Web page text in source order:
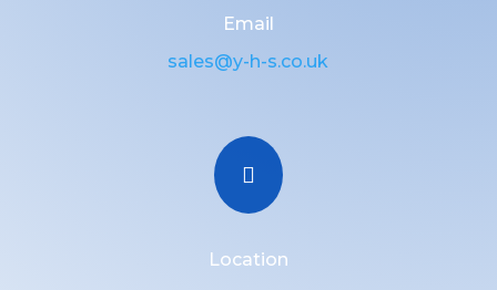
Email
sales@y-h-s.co.uk

Location